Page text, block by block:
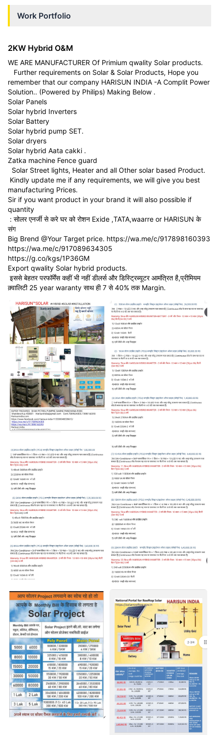
Work Portfolio
2KW Hybrid O&M
WE ARE MANUFACTURER Of Primium qwality Solar products.
Further requirements on Solar & Solar Products, Hope you
remember that our company HARISUN INDIA -A Complit Power
Solution.. (Powered by Philips) Making Below .
Solar Panels
Solar hybrid Inverters
Solar Battery
Solar hybrid pump SET.
Solar dryers
Solar hybrid Aata cakki .
Zatka machine Fence guard
Solar Street lights, Heater and all Other solar based Product.
Kindly update me if any requirements, we will give you best
manufacturing Prices.
Sir if you want product in your brand it will also possible if
quantity
: सोलर एनर्जी से करे घर को रोशन Exide ,TATA,waarre or HARISUN के
संग
Big Brend @Your Target price. https://wa.me/c/917898160393
https://wa.me/c/917089634305
https://g.co/kgs/1P36GM
Export qwality Solar hybrid products.
इससे बेहतर परफॉर्मेंस कहीं भी नहीं डीलर्स और डिस्ट्रिब्यूटर आमंत्रित है,प्रीमियम
क़्वालिटी 25 year waranty साथ ही 7 से 40% तक Margin.